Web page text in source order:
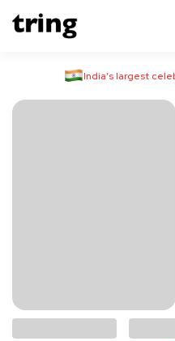
India’s largest